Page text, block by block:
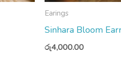
Earings
Sinhara Bloom
රු4,000.00